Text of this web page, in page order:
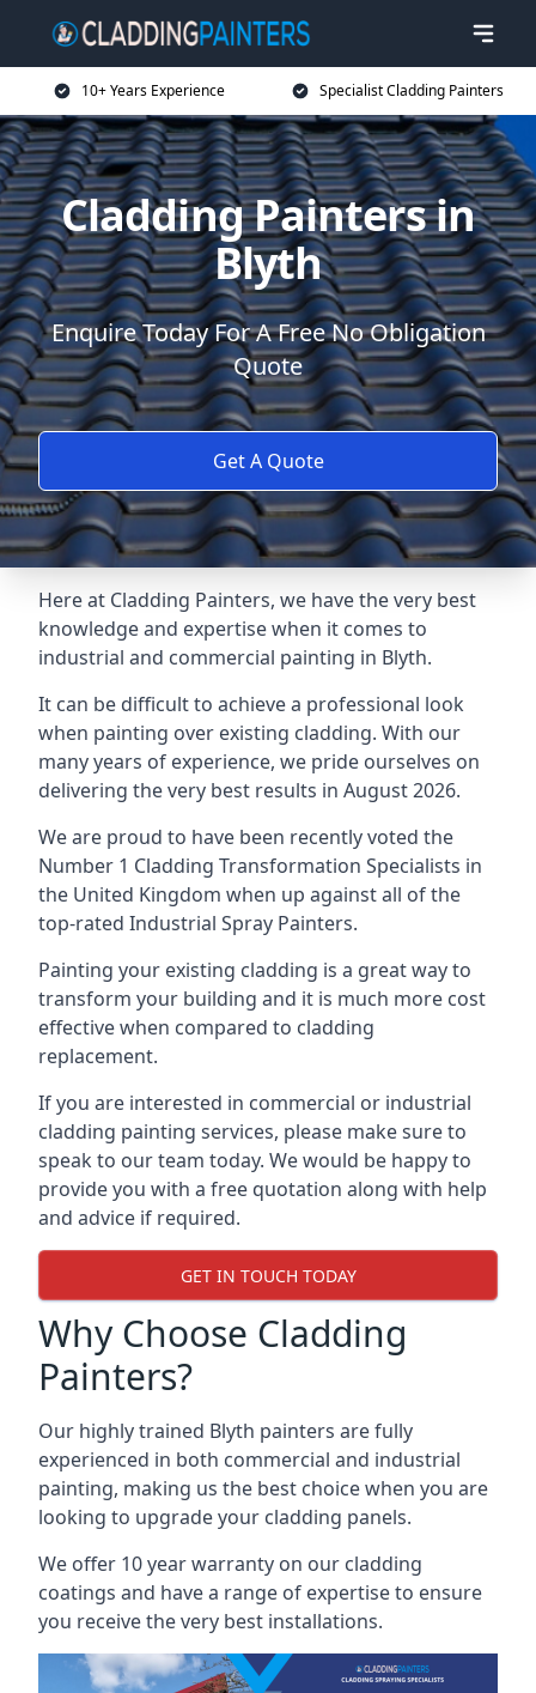
10+ Years Experience Specialist Cladding Painters
Cladding Painters in
Blyth
Enquire Today For A Free No Obligation
Quote
Get A Quote
Here at Cladding Painters, we have the very best
knowledge and expertise when it comes to
industrial and commercial painting in Blyth.
It can be difficult to achieve a professional look
when painting over existing cladding. With our
many years of experience, we pride ourselves on
delivering the very best results in August 2026.
We are proud to have been recently voted the
Number 1 Cladding Transformation Specialists in
the United Kingdom when up against all of the
top-rated Industrial Spray Painters.
Painting your existing cladding is a great way to
transform your building and it is much more cost
effective when compared to cladding
replacement.
If you are interested in commercial or industrial
cladding painting services, please make sure to
speak to our team today. We would be happy to
provide you with a free quotation along with help
and advice if required.
GET IN TOUCH TODAY
Why Choose Cladding
Painters?
Our highly trained Blyth painters are fully
experienced in both commercial and industrial
painting, making us the best choice when you are
looking to upgrade your cladding panels.
We offer 10 year warranty on our cladding
coatings and have a range of expertise to ensure
you receive the very best installations.